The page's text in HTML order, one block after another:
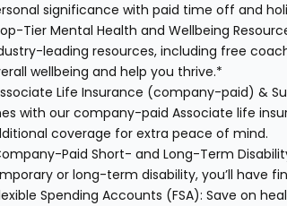
significance with paid time off and
Tier Mental Health and Wellbeing
leading resources, including free
wellbeing and help you thrive.*
Life Insurance (company-paid) &
with our company-paid Associate life
coverage for extra peace of mind.
Paid Short- and Long-Term
or long-term disability, you’ll have
Spending Accounts (FSA): Save on